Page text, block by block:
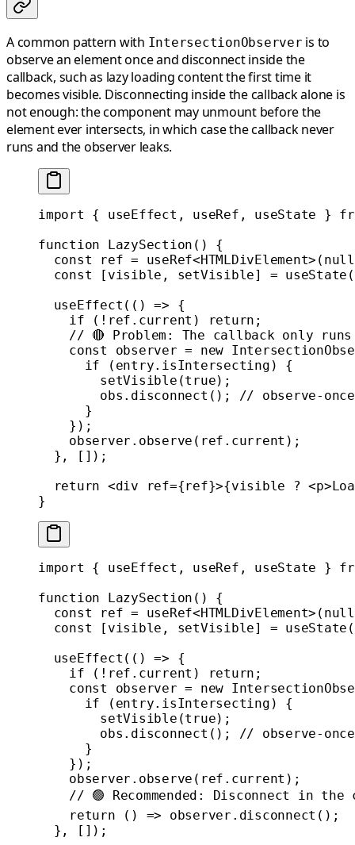
A common pattern with IntersectionObserver is to
observe an element once and disconnect inside the
callback, such as lazy loading content the first time it
becomes visible. Disconnecting inside the callback alone is
not enough: the component may unmount before the
element ever intersects, in which case the callback never
runs and the observer leaks.
import { useEffect, useRef, useState }
function LazySection () {
  const
ref = useRef<HTMLDivElement>( null
  const
[ visible , setVisible] = useState (
  useEffect
(() => {
    if
( ! ref.current) return ;
// 🔴 Problem: The callback only
    const
observer = new
      if
(entry.isIntersecting) {
        setVisible
(true);
        obs.
disconnect (); // observe-once
      }
    });
    observer.
observe (ref.current);
  }, []);
  return
<div ref={ref}>{visible ? <p
}
import { useEffect, useRef, useState }
function LazySection () {
  const
ref = useRef<HTMLDivElement>( null
  const
[ visible , setVisible] = useState (
  useEffect
(() => {
    if
( ! ref.current) return ;
    const
observer = new
      if
(entry.isIntersecting) {
        setVisible
(true);
        obs.
disconnect (); // observe-once
      }
    });
    observer.
observe (ref.current);
// 🟢 Recommended: Disconnect in
    return
() => observer. disconnect ();
  }, []);